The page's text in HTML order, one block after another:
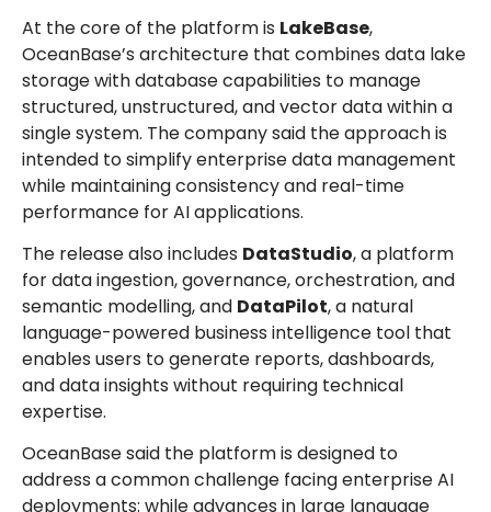
At the core of the platform is LakeBase,
OceanBase’s architecture that combines data lake
storage with database capabilities to manage
structured, unstructured, and vector data within a
single system. The company said the approach is
intended to simplify enterprise data management
while maintaining consistency and real-time
performance for AI applications.
The release also includes DataStudio, a platform
for data ingestion, governance, orchestration, and
semantic modelling, and DataPilot, a natural
language-powered business intelligence tool that
enables users to generate reports, dashboards,
and data insights without requiring technical
expertise.
OceanBase said the platform is designed to
address a common challenge facing enterprise AI
deployments: while advances in large language